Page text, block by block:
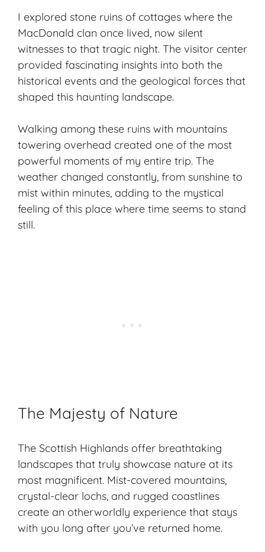
I explored stone ruins of cottages where the
MacDonald clan once lived, now silent
witnesses to that tragic night. The visitor center
provided fascinating insights into both the
historical events and the geological forces that
shaped this haunting landscape.
Walking among these ruins with mountains
towering overhead created one of the most
powerful moments of my entire trip. The
weather changed constantly, from sunshine to
mist within minutes, adding to the mystical
feeling of this place where time seems to stand
still.
The Majesty of Nature
The Scottish Highlands offer breathtaking
landscapes that truly showcase nature at its
most magnificent. Mist-covered mountains,
crystal-clear lochs, and rugged coastlines
create an otherworldly experience that stays
with you long after you’ve returned home.